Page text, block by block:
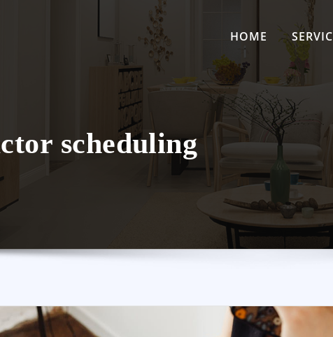
HOME
scheduling